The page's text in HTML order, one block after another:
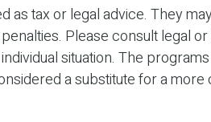
as tax or legal advice. They
Please consult legal
situation. The
a substitute for a